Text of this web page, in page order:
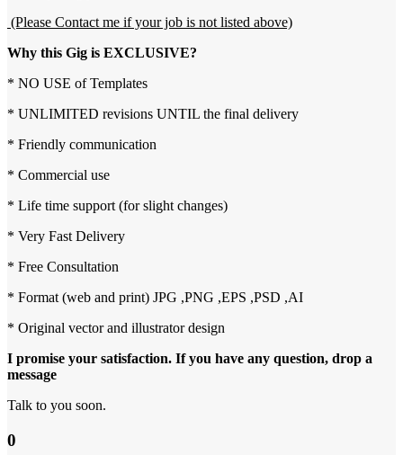
(Please Contact me if your job is not listed above)
Why this Gig is EXCLUSIVE?
* NO USE of Templates
* UNLIMITED revisions UNTIL the final delivery
* Friendly communication
* Commercial use
* Life time support (for slight changes)
* Very Fast Delivery
* Free Consultation
* Format (web and print) JPG ,PNG ,EPS ,PSD ,AI
* Original vector and illustrator design
I promise your satisfaction. If you have any question, drop a
message
Talk to you soon.
0